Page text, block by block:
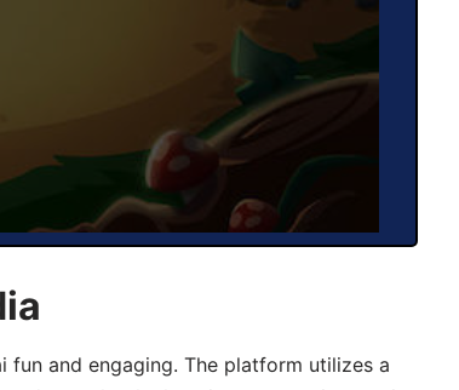
fun and engaging. The platform utilizes a